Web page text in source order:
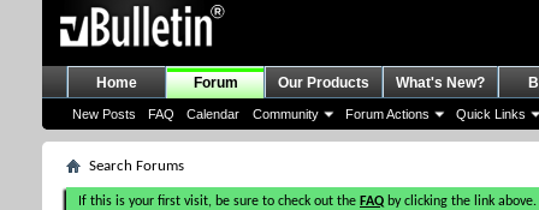
Home Forum
New Posts FAQ Calendar Community Forum Actions Quick Links
Our Products What's New?
Search Forums
If this is your first visit, be sure to check out the FAQ by clicking the link